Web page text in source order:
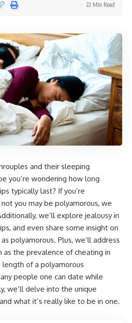
22 Min Read
and their sleeping
you’re wondering how long
typically last? If you’re
you may be polyamorous, we
we’ll explore jealousy in
and even share some insight on
polyamorous. Plus, we’ll address
as the prevalence of cheating in
of a polyamorous
people one can date while
we’ll delve into the unique
what it’s really like to be in one.